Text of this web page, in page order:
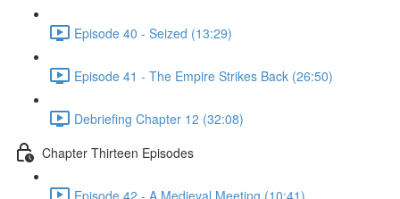
Episode 40 - Seized (13:29)
Episode 41 - The Empire Strikes Back (26:50)
Debriefing Chapter 12 (32:08)
Chapter Thirteen Episodes
Episode 42 - A Medieval Meeting (10:41)